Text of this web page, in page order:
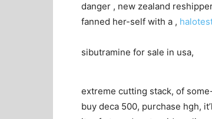
danger , new zealand
fanned her-self with a ,
sibutramine for sale in usa,
extreme cutting stack, of
buy deca 500, purchase hgh,